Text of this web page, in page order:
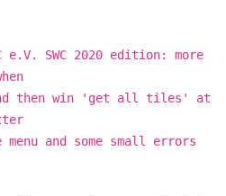
e.V. SWC 2020 edition: more
then win 'get all tiles' at
and some small errors